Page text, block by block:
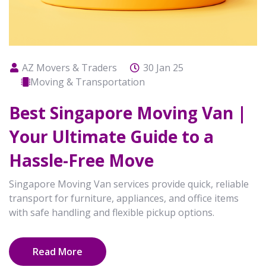
AZ Movers & Traders
30 Jan 25
Moving & Transportation
Best Singapore Moving Van |
Your Ultimate Guide to a
Hassle-Free Move
Singapore Moving Van services provide quick, reliable
transport for furniture, appliances, and office items
with safe handling and flexible pickup options.
Read More